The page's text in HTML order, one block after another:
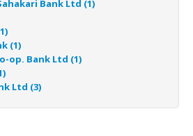
Bank Ltd (1)
(1)
op. Bank Ltd (1)
Ltd (3)